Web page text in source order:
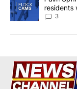
residents
3